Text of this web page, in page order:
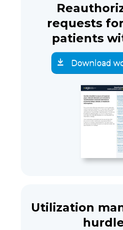
requests
patients
Download
Utilization